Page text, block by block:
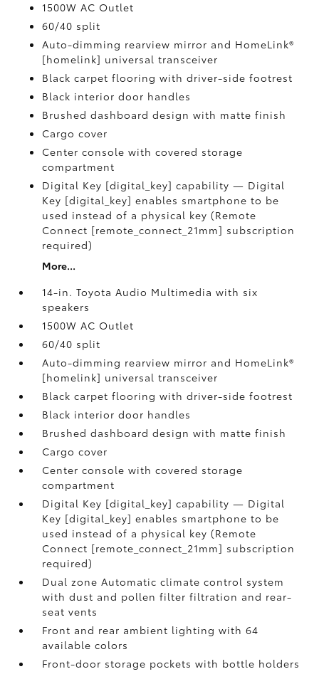
1500W AC Outlet
60/40 split
Auto-dimming rearview mirror and HomeLink®
[homelink] universal transceiver
Black carpet flooring with driver-side footrest
Black interior door handles
Brushed dashboard design with matte finish
Cargo cover
Center console with covered storage
compartment
Digital Key [digital_key] capability — Digital
Key [digital_key] enables smartphone to be
used instead of a physical key (Remote
Connect [remote_connect_21mm] subscription
required)
More...
14-in. Toyota Audio Multimedia with six
speakers
1500W AC Outlet
60/40 split
Auto-dimming rearview mirror and HomeLink®
[homelink] universal transceiver
Black carpet flooring with driver-side footrest
Black interior door handles
Brushed dashboard design with matte finish
Cargo cover
Center console with covered storage
compartment
Digital Key [digital_key] capability — Digital
Key [digital_key] enables smartphone to be
used instead of a physical key (Remote
Connect [remote_connect_21mm] subscription
required)
Dual zone Automatic climate control system
with dust and pollen filter filtration and rear-
seat vents
Front and rear ambient lighting with 64
available colors
Front-door storage pockets with bottle holders